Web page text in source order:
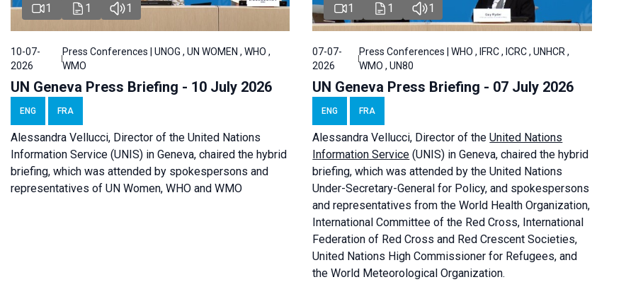
1 1 1
10-07-
2026
Press Conferences | UNOG , UN WOMEN , WHO ,
WMO
UN Geneva Press Briefing - 10 July 2026
ENG FRA
Alessandra Vellucci, Director of the United Nations
Information Service (UNIS) in Geneva, chaired the hybrid
briefing, which was attended by spokespersons and
representatives of UN Women, WHO and WMO
1 1 1
07-07-
2026
Press Conferences | WHO , IFRC , ICRC , UNHCR ,
WMO , UN80
UN Geneva Press Briefing - 07 July 2026
ENG FRA
AlessandraVellucci, Director of theUnited Nations
Information Service (UNIS) in Geneva, chaired thehybrid
briefing, which was attended by the United Nations
Under-Secretary-General for Policy, and spokespersons
and representatives from the World Health Organization,
International Committee of the Red Cross, International
Federation of Red Cross and Red Crescent Societies,
United Nations High Commissioner for Refugees, and
the World Meteorological Organization.